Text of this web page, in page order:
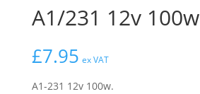
A1/231 12v 100w
£7.95 ex VAT
A1-231 12v 100w.